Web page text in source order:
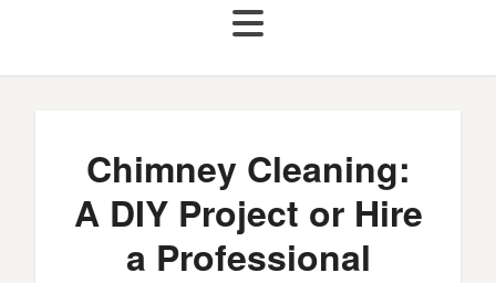
Chimney Cleaning:
A DIY Project or Hire
a Professional